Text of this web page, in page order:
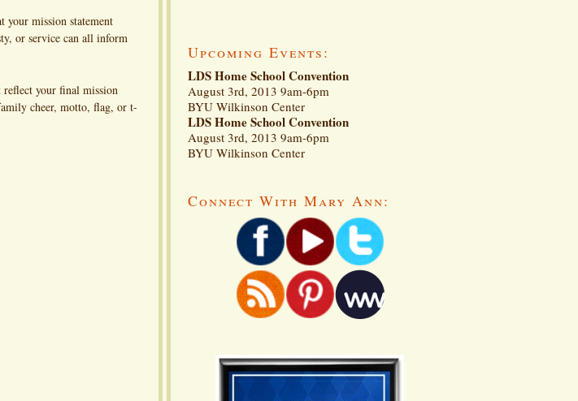
mission statement
or service can all inform
your final mission
cheer, motto, flag, or t-
Upcoming Events:
LDS Home School Convention
August 3rd, 2013 9am-6pm
BYU Wilkinson Center
LDS Home School Convention
August 3rd, 2013 9am-6pm
BYU Wilkinson Center
Connect With Mary Ann: